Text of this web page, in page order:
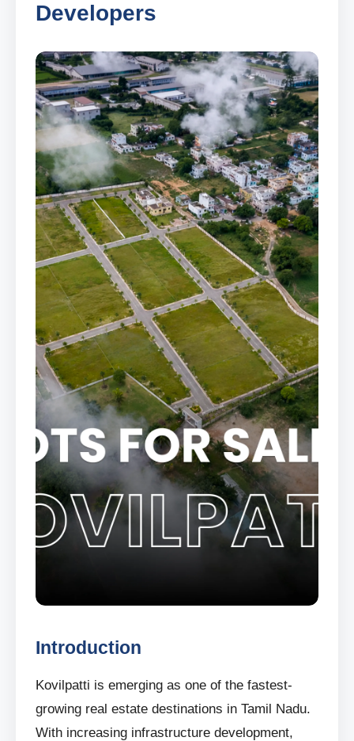
Developers
Introduction
Kovilpatti is emerging as one of the fastest-
growing real estate destinations in Tamil Nadu.
With increasing infrastructure development,